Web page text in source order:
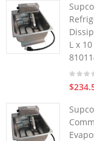
L x